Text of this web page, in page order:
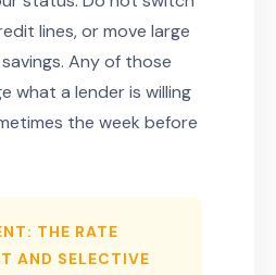
lines, or move large
Any of those
what a lender is willing
the week before
THE RATE
AND SELECTIVE